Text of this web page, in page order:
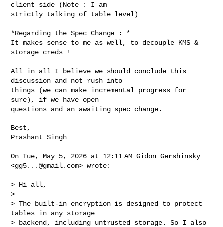
client side (Note : I am
strictly talking of table level)
*Regarding the Spec Change : *
It makes sense to me as well, to decouple KMS &
storage creds !
All in all I believe we should conclude this
discussion and not rush into
things (we can make incremental progress for
sure), if we have open
questions and an awaiting spec change.
Best,
Prashant Singh
On Tue, May 5, 2026 at 12:11 AM Gidon Gershinsky
<gg5...@gmail.com> wrote:
> Hi all,
>
> The built-in encryption is designed to protect
tables in any storage
> backend, including untrusted storage. So I also